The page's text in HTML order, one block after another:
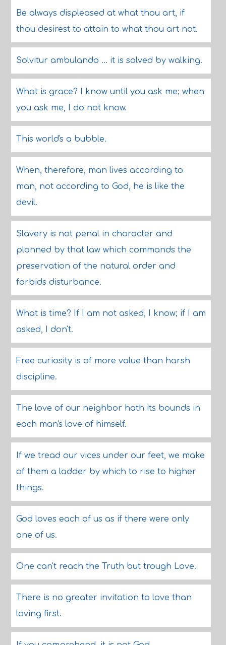
Be always displeased at what thou art, if
thou desirest to attain to what thou art not.
Solvitur ambulando ... it is solved by walking.
What is grace? I know until you ask me; when
you ask me, I do not know.
This world's a bubble.
When, therefore, man lives according to
man, not according to God, he is like the
devil.
Slavery is not penal in character and
planned by that law which commands the
preservation of the natural order and
forbids disturbance.
What is time? If I am not asked, I know; if I am
asked, I don't.
Free curiosity is of more value than harsh
discipline.
The love of our neighbor hath its bounds in
each man's love of himself.
If we tread our vices under our feet, we make
of them a ladder by which to rise to higher
things.
God loves each of us as if there were only
one of us.
One can't reach the Truth but trough Love.
There is no greater invitation to love than
loving first.